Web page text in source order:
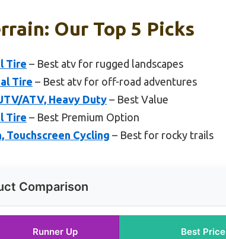
Our Top 5 Picks
Tire – Best atv for rugged landscapes
Tire – Best atv for off-road adventures
ATV, Heavy Duty – Best Value
Tire – Best Premium Option
Touchscreen Cycling – Best for rocky trails
Comparison
Runner Up Best Price